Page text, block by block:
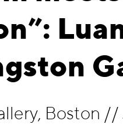
Boston //